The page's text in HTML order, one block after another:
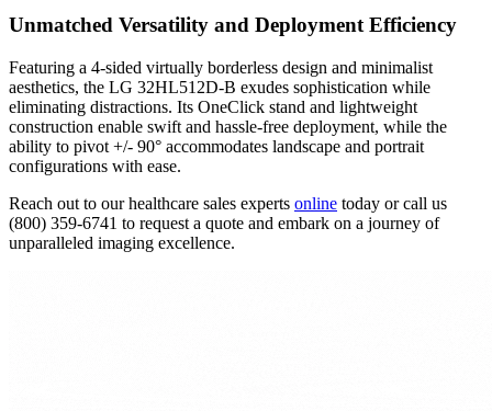
Unmatched Versatility and Deployment Efficiency
Featuring a 4-sided virtually borderless design and minimalist
aesthetics, the LG 32HL512D-B exudes sophistication while
eliminating distractions. Its OneClick stand and lightweight
construction enable swift and hassle-free deployment, while the
ability to pivot +/- 90° accommodates landscape and portrait
configurations with ease.
Reach out to our healthcare sales experts online today or call us
(800) 359-6741 to request a quote and embark on a journey of
unparalleled imaging excellence.